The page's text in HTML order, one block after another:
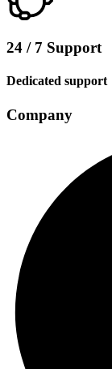
24 / 7 Support
Dedicated support
Company